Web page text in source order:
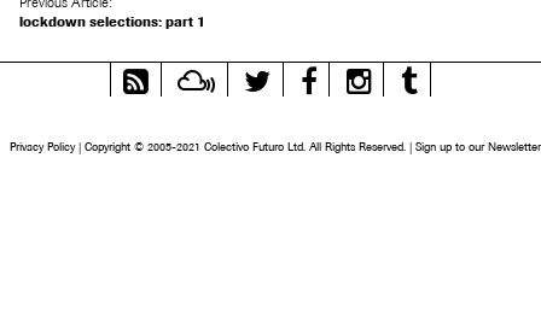
lockdown selections: part 1
RSS
Feed
MixcloudTwitter FacebookInstagram
Privacy Policy | Copyright © 2005-2021 Colectivo Futuro Ltd. All Rights Reserved. | Sign up to our Newsletter